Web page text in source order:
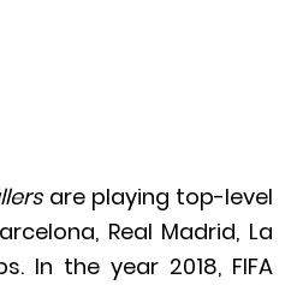
are playing top-level
Real Madrid, La
In the year 2018, FIFA